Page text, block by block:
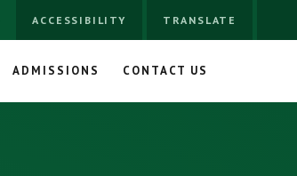
ACCESSIBILITY TRANSLATE
ADMISSIONS CONTACT US